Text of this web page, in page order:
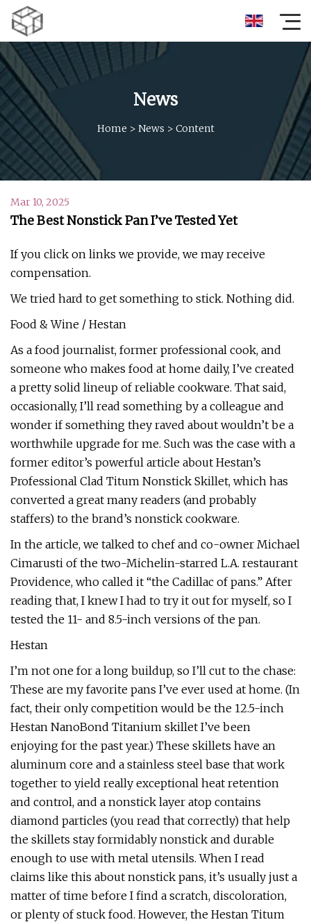
News
Home > News > Content
Mar 10, 2025
The Best Nonstick Pan I’ve Tested Yet
If you click on links we provide, we may receive
compensation.
We tried hard to get something to stick. Nothing did.
Food & Wine / Hestan
As a food journalist, former professional cook, and
someone who makes food at home daily, I’ve created
a pretty solid lineup of reliable cookware. That said,
occasionally, I’ll read something by a colleague and
wonder if something they raved about wouldn’t be a
worthwhile upgrade for me. Such was the case with a
former editor’s powerful article about Hestan’s
Professional Clad Titum Nonstick Skillet, which has
converted a great many readers (and probably
staffers) to the brand’s nonstick cookware.
In the article, we talked to chef and co-owner Michael
Cimarusti of the two-Michelin-starred L.A. restaurant
Providence, who called it “the Cadillac of pans.” After
reading that, I knew I had to try it out for myself, so I
tested the 11- and 8.5-inch versions of the pan.
Hestan
I’m not one for a long buildup, so I’ll cut to the chase:
These are my favorite pans I’ve ever used at home. (In
fact, their only competition would be the 12.5-inch
Hestan NanoBond Titanium skillet I’ve been
enjoying for the past year.) These skillets have an
aluminum core and a stainless steel base that work
together to yield really exceptional heat retention
and control, and a nonstick layer atop contains
diamond particles (you read that correctly) that help
the skillets stay formidably nonstick and durable
enough to use with metal utensils. When I read
claims like this about nonstick pans, it’s usually just a
matter of time before I find a scratch, discoloration,
or plenty of stuck food. However, the Hestan Titum